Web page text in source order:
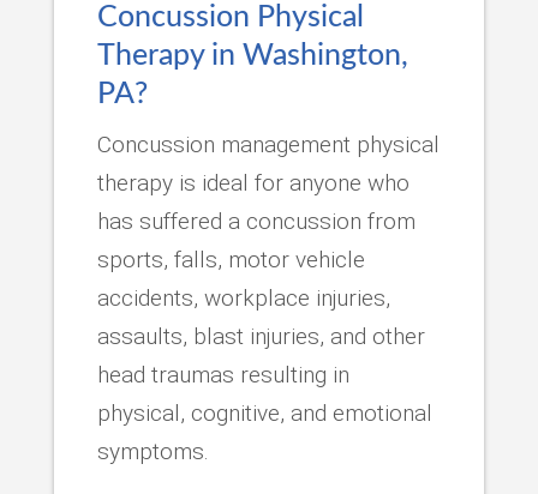
Concussion Physical
Therapy in Washington,
PA?
Concussion management physical
therapy is ideal for anyone who
has suffered a concussion from
sports, falls, motor vehicle
accidents, workplace injuries,
assaults, blast injuries, and other
head traumas resulting in
physical, cognitive, and emotional
symptoms.